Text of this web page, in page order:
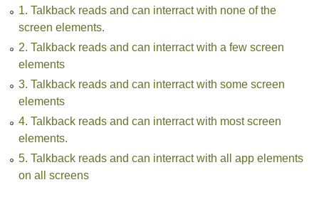
1. Talkback reads and can interract with none of the
screen elements.
2. Talkback reads and can interract with a few screen
elements
3. Talkback reads and can interract with some screen
elements
4. Talkback reads and can interract with most screen
elements.
5. Talkback reads and can interract with all app elements
on all screens